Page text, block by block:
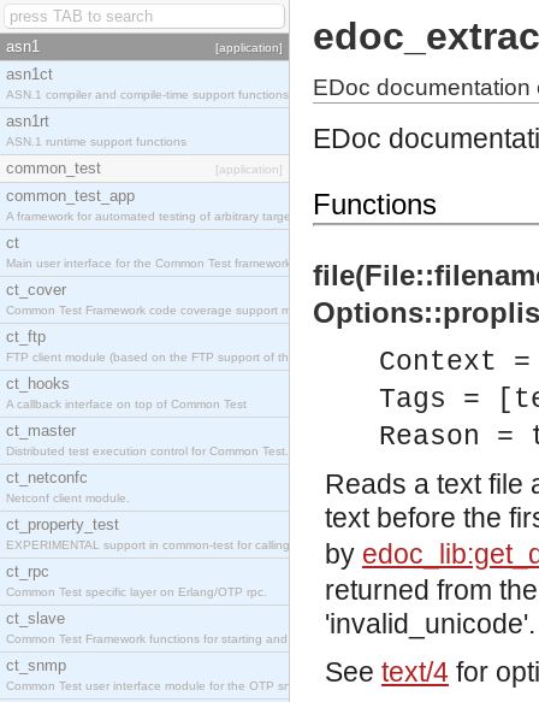
asn1 [application]
asn1ct
ASN.1 compiler and compile-time support functions
asn1rt
ASN.1 runtime support functions
common_test [application]
common_test_app
A framework for automated testing of arbitrary target nodes
ct
Main user interface for the Common Test framework.
ct_cover
Common Test Framework code coverage support module.
ct_ftp
FTP client module (based on the FTP support of the INETS application).
ct_hooks
A callback interface on top of Common Test
ct_master
Distributed test execution control for Common Test.
ct_netconfc
Netconf client module.
ct_property_test
EXPERIMENTAL support in common-test for calling property based tests.
ct_rpc
Common Test specific layer on Erlang/OTP rpc.
ct_slave
Common Test Framework functions for starting and stopping nodes for Large Scale Testing.
ct_snmp
Common Test user interface module for the OTP snmp application.
EDoc documentation
EDoc
Functions
Context
Tags =
Reason =
Reads a text file
text before the
by
returned from
'invalid_unicode'.
See text/4 for